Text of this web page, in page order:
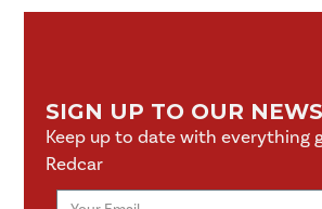
SIGN UP TO OUR
Keep up to date with everything
Redcar